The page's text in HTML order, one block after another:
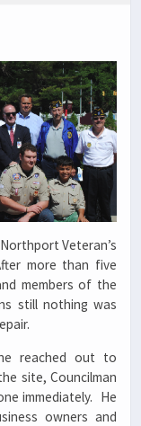
Veteran’s
more than five
members of the
still nothing was
reached out to
site, Councilman
immediately. He
owners and